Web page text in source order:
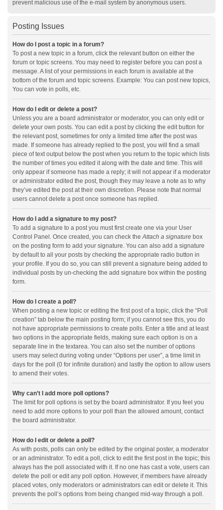
prevent malicious use of the e-mail system by anonymous users.
Posting Issues
How do I post a topic in a forum?
To post a new topic in a forum, click the relevant button on either the
forum or topic screens. You may need to register before you can post a
message. A list of your permissions in each forum is available at the
bottom of the forum and topic screens. Example: You can post new topics,
You can vote in polls, etc.
How do I edit or delete a post?
Unless you are a board administrator or moderator, you can only edit or
delete your own posts. You can edit a post by clicking the edit button for
the relevant post, sometimes for only a limited time after the post was
made. If someone has already replied to the post, you will find a small
piece of text output below the post when you return to the topic which lists
the number of times you edited it along with the date and time. This will
only appear if someone has made a reply; it will not appear if a moderator
or administrator edited the post, though they may leave a note as to why
they’ve edited the post at their own discretion. Please note that normal
users cannot delete a post once someone has replied.
How do I add a signature to my post?
To add a signature to a post you must first create one via your User
Control Panel. Once created, you can check theAttach a signature box
on the posting form to add your signature. You can also add a signature
by default to all your posts by checking the appropriate radio button in
your profile. If you do so, you can still prevent a signature being added to
individual posts by un-checking the add signature box within the posting
form.
How do I create a poll?
When posting a new topic or editing the first post of a topic, click the “Poll
creation” tab below the main posting form; if you cannot see this, you do
not have appropriate permissions to create polls. Enter a title and at least
two options in the appropriate fields, making sure each option is on a
separate line in the textarea. You can also set the number of options
users may select during voting under “Options per user”, a time limit in
days for the poll (0 for infinite duration) and lastly the option to allow users
to amend their votes.
Why can’t I add more poll options?
The limit for poll options is set by the board administrator. If you feel you
need to add more options to your poll than the allowed amount, contact
the board administrator.
How do I edit or delete a poll?
As with posts, polls can only be edited by the original poster, a moderator
or an administrator. To edit a poll, click to edit the first post in the topic; this
always has the poll associated with it. If no one has cast a vote, users can
delete the poll or edit any poll option. However, if members have already
placed votes, only moderators or administrators can edit or delete it. This
prevents the poll’s options from being changed mid-way through a poll.